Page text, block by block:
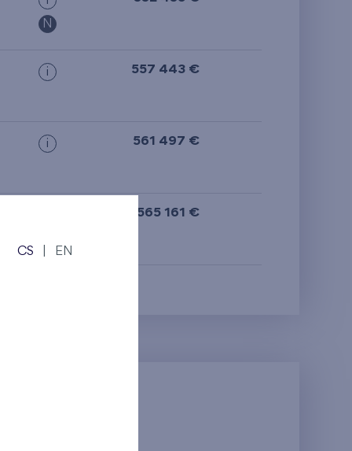
N
i 557 443 €
i 561 497 €
565 161 €
CS EN